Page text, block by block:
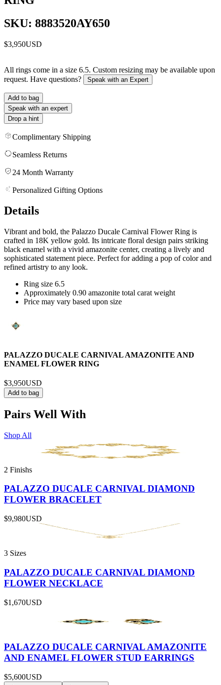
SKU: 8883520AY650
$3,950USD
All rings come in a size 6.5. Custom resizing may be available upon
request. Have questions?
Speak with an Expert
Add to bag
Speak with an expert
Drop a hint
Complimentary Shipping
Seamless Returns
24 Month Warranty
Personalized Gifting Options
Details
Vibrant and bold, the Palazzo Ducale Carnival Flower Ring is
crafted in 18K yellow gold. Its intricate floral design pairs striking
black enamel with a vivid amazonite center, creating a lively and
sophisticated statement piece. Perfect for adding a pop of color and
refined artistry to any look.
Ring size 6.5
Approximately 0.90 amazonite total carat weight
Price may vary based upon size
PALAZZO DUCALE CARNIVAL AMAZONITE AND
ENAMEL FLOWER RING
$3,950USD
Add to bag
Pairs Well With
Shop All
2 Finishs
PALAZZO DUCALE CARNIVAL DIAMOND
FLOWER BRACELET
$9,980USD
3 Sizes
PALAZZO DUCALE CARNIVAL DIAMOND
FLOWER NECKLACE
$1,670USD
PALAZZO DUCALE CARNIVAL AMAZONITE
AND ENAMEL FLOWER STUD EARRINGS
$5,600USD